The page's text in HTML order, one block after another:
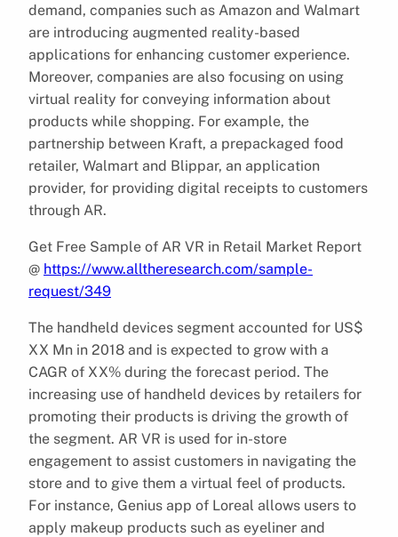
demand, companies such as Amazon and Walmart
are introducing augmented reality-based
applications for enhancing customer experience.
Moreover, companies are also focusing on using
virtual reality for conveying information about
products while shopping. For example, the
partnership between Kraft, a prepackaged food
retailer, Walmart and Blippar, an application
provider, for providing digital receipts to customers
through AR.
Get Free Sample of AR VR in Retail Market Report
@ https://www.alltheresearch.com/sample-
request/349
The handheld devices segment accounted for US$
XX Mn in 2018 and is expected to grow with a
CAGR of XX% during the forecast period. The
increasing use of handheld devices by retailers for
promoting their products is driving the growth of
the segment. AR VR is used for in-store
engagement to assist customers in navigating the
store and to give them a virtual feel of products.
For instance, Genius app of Loreal allows users to
apply makeup products such as eyeliner and